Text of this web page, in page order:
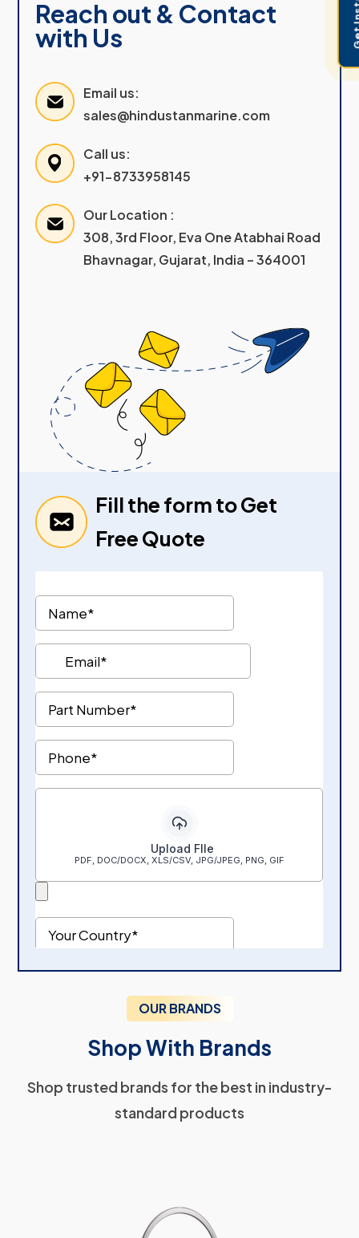
Reach out & Contact
with Us
Email us:
sales@hindustanmarine.com
Call us:
+91-8733958145
Our Location :
308, 3rd Floor, Eva One Atabhai Road
Bhavnagar, Gujarat, India – 364001
Fill the form to Get
Free Quote
OUR BRANDS
Shop With Brands
Shop trusted brands for the best in industry-
standard products